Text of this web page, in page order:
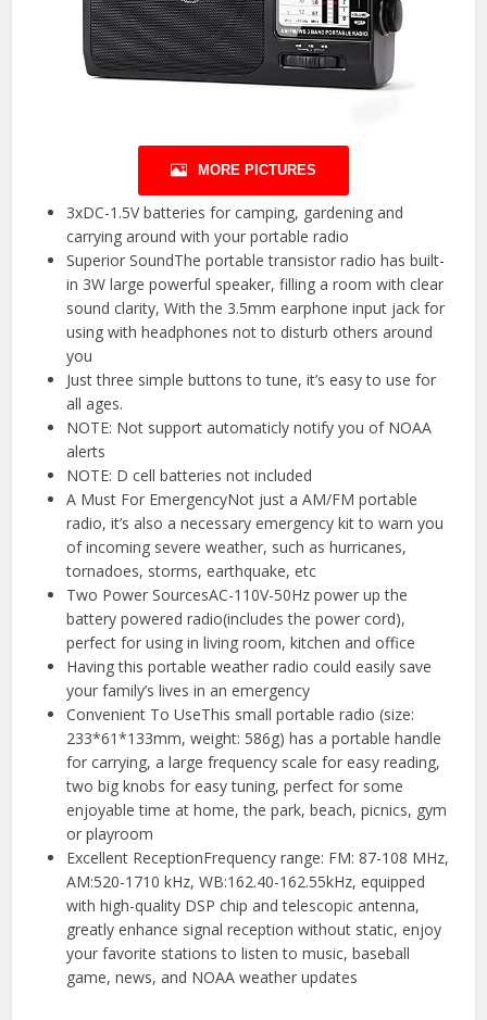
MORE PICTURES
3xDC-1.5V batteries for camping, gardening and
carrying around with your portable radio
Superior SoundThe portable transistor radio has built-
in 3W large powerful speaker, filling a room with clear
sound clarity, With the 3.5mm earphone input jack for
using with headphones not to disturb others around
you
Just three simple buttons to tune, it’s easy to use for
all ages.
NOTE: Not support automaticly notify you of NOAA
alerts
NOTE: D cell batteries not included
A Must For EmergencyNot just a AM/FM portable
radio, it’s also a necessary emergency kit to warn you
of incoming severe weather, such as hurricanes,
tornadoes, storms, earthquake, etc
Two Power SourcesAC-110V-50Hz power up the
battery powered radio(includes the power cord),
perfect for using in living room, kitchen and office
Having this portable weather radio could easily save
your family’s lives in an emergency
Convenient To UseThis small portable radio (size:
233*61*133mm, weight: 586g) has a portable handle
for carrying, a large frequency scale for easy reading,
two big knobs for easy tuning, perfect for some
enjoyable time at home, the park, beach, picnics, gym
or playroom
Excellent ReceptionFrequency range: FM: 87-108 MHz,
AM:520-1710 kHz, WB:162.40-162.55kHz, equipped
with high-quality DSP chip and telescopic antenna,
greatly enhance signal reception without static, enjoy
your favorite stations to listen to music, baseball
game, news, and NOAA weather updates